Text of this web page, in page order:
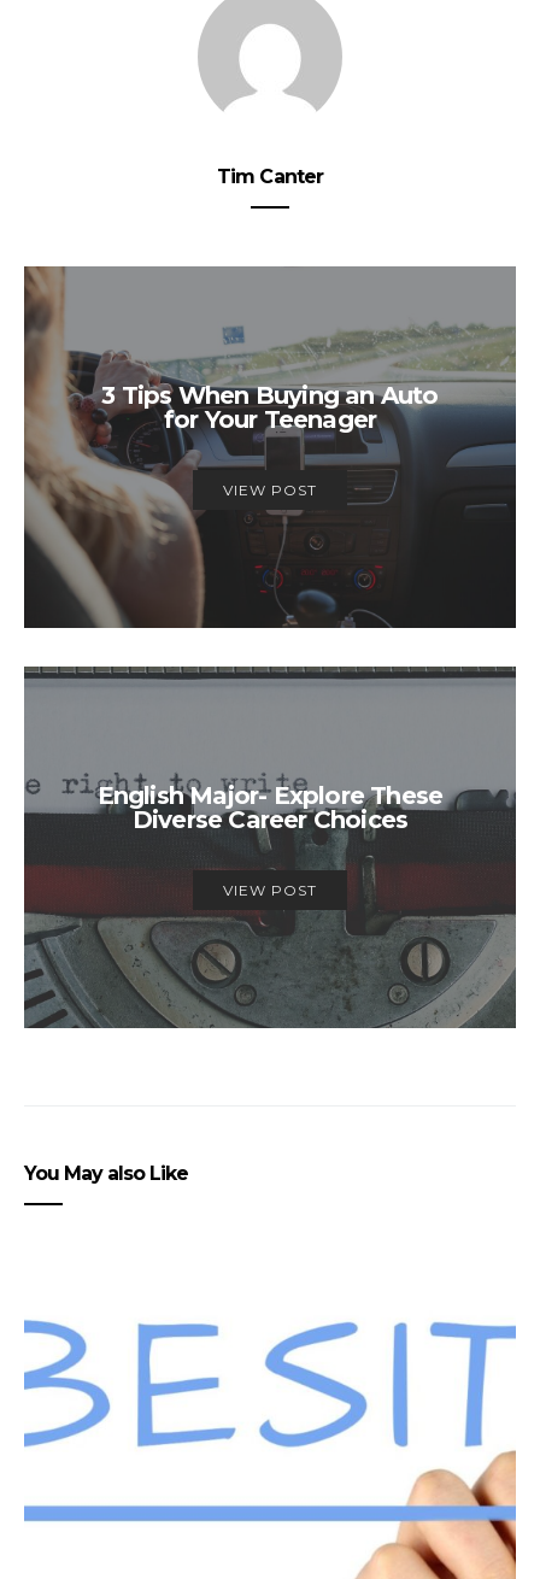
Tim Canter
3 Tips When Buying an Auto
for Your Teenager
VIEW POST
English Major- Explore These
Diverse Career Choices
VIEW POST
You May also Like